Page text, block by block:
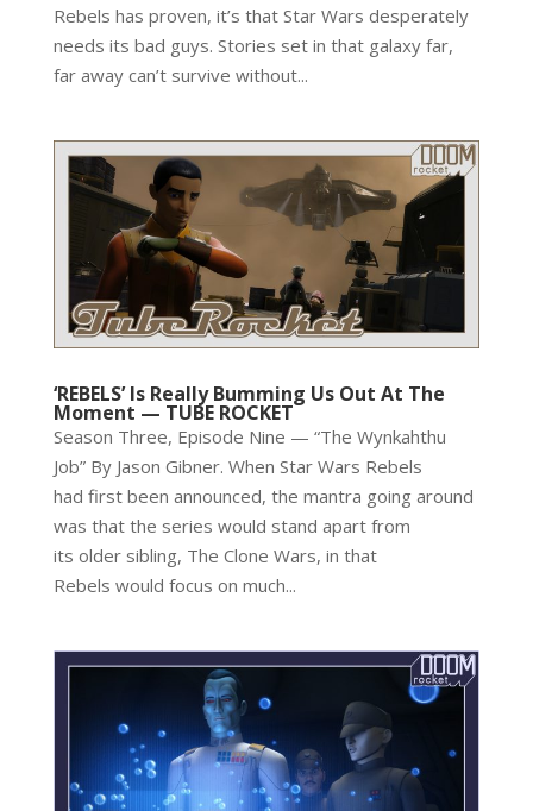
Rebels has proven, it’s that Star Wars desperately
needs its bad guys. Stories set in that galaxy far,
far away can’t survive without...
‘REBELS’ Is Really Bumming Us Out At The
Moment — TUBE ROCKET
Season Three, Episode Nine — “The Wynkahthu
Job” By Jason Gibner. When Star Wars Rebels
had first been announced, the mantra going around
was that the series would stand apart from
its older sibling, The Clone Wars, in that
Rebels would focus on much...